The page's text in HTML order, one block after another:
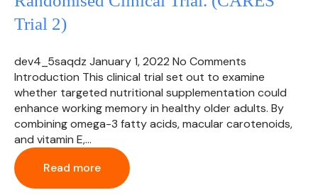
Trial 2)
dev4_5saqdz January 1, 2022 No Comments
Introduction This clinical trial set out to examine
whether targeted nutritional supplementation could
enhance working memory in healthy older adults. By
combining omega-3 fatty acids, macular carotenoids,
and vitamin E,…
Read more